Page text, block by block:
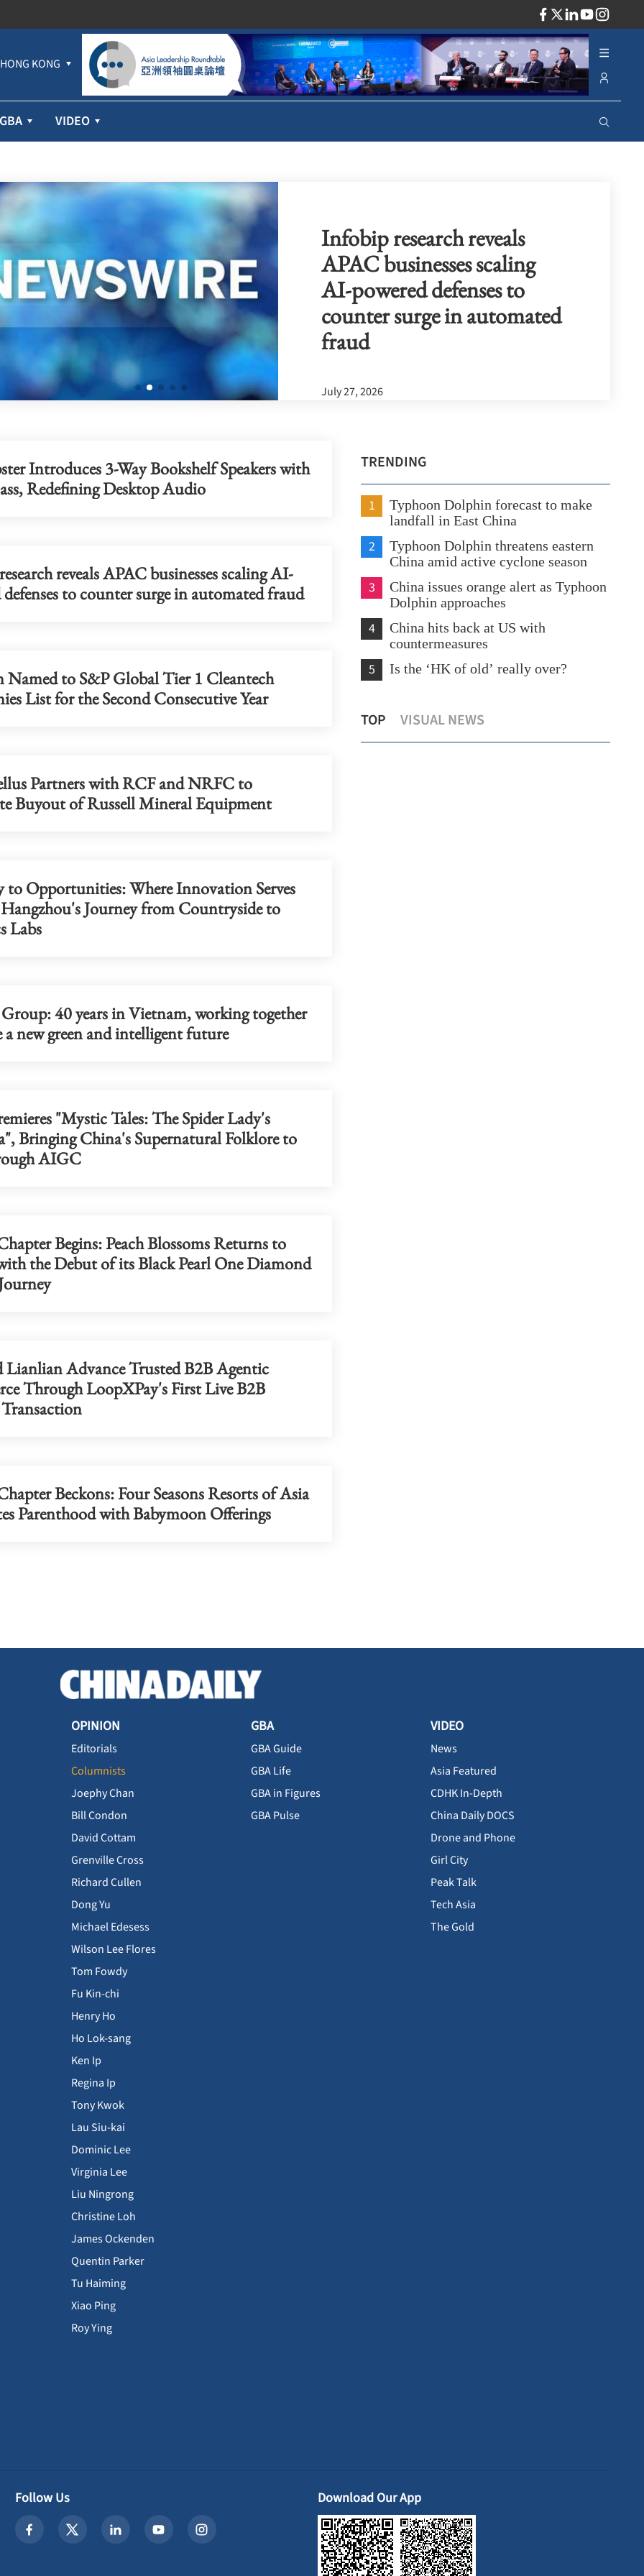
HONG KONG
GBA VIDEO
Infobip research reveals
APAC businesses scaling
AI-powered defenses to
counter surge in automated
fraud
July 27, 2026
Introduces 3-Way Bookshelf Speakers with
Redefining Desktop Audio
reveals APAC businesses scaling AI-
defenses to counter surge in automated fraud
Named to S&P Global Tier 1 Cleantech
List for the Second Consecutive Year
Partners with RCF and NRFC to
Buyout of Russell Mineral Equipment
to Opportunities: Where Innovation Serves
Hangzhou's Journey from Countryside to
Labs
40 years in Vietnam, working together
a new green and intelligent future
"Mystic Tales: The Spider Lady's
Bringing China's Supernatural Folklore to
AIGC
Begins: Peach Blossoms Returns to
the Debut of its Black Pearl One Diamond
Lianlian Advance Trusted B2B Agentic
Through LoopXPay's First Live B2B
Beckons: Four Seasons Resorts of Asia
Parenthood with Babymoon Offerings
TRENDING
1
Typhoon Dolphin forecast to make
landfall in East China
2
Typhoon Dolphin threatens eastern
China amid active cyclone season
3
China issues orange alert as Typhoon
Dolphin approaches
4
China hits back at US with
countermeasures
5 Is the ‘HK of old’ really over?
TOP VISUAL NEWS
China's foreign trade up 17.3% in first
Kong sizzles
OPINION
Editorials
Columnists
Joephy Chan
Bill Condon
David Cottam
Grenville Cross
Richard Cullen
Dong Yu
Michael Edesess
Wilson Lee Flores
Tom Fowdy
Fu Kin-chi
Henry Ho
Ho Lok-sang
Ken Ip
Regina Ip
Tony Kwok
Lau Siu-kai
Dominic Lee
Virginia Lee
Liu Ningrong
Christine Loh
James Ockenden
Quentin Parker
Tu Haiming
Xiao Ping
Roy Ying
GBA
GBA Guide
GBA Life
GBA in Figures
GBA Pulse
VIDEO
News
Asia Featured
CDHK In-Depth
China Daily DOCS
Drone and Phone
Girl City
Peak Talk
Tech Asia
The Gold
Follow Us Download Our App